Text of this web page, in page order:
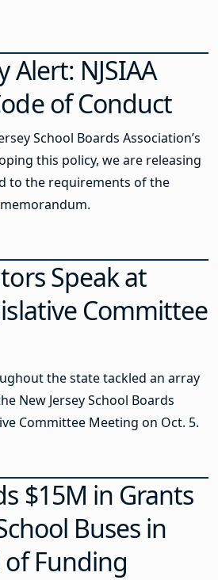
Alert: NJSIAA
of Conduct
School Boards Association’s
this policy, we are releasing
to the requirements of the
memorandum.
Speak at
Committee
the state tackled an array
New Jersey School Boards
Committee Meeting on Oct. 5.
$15M in Grants
Buses in
of Funding